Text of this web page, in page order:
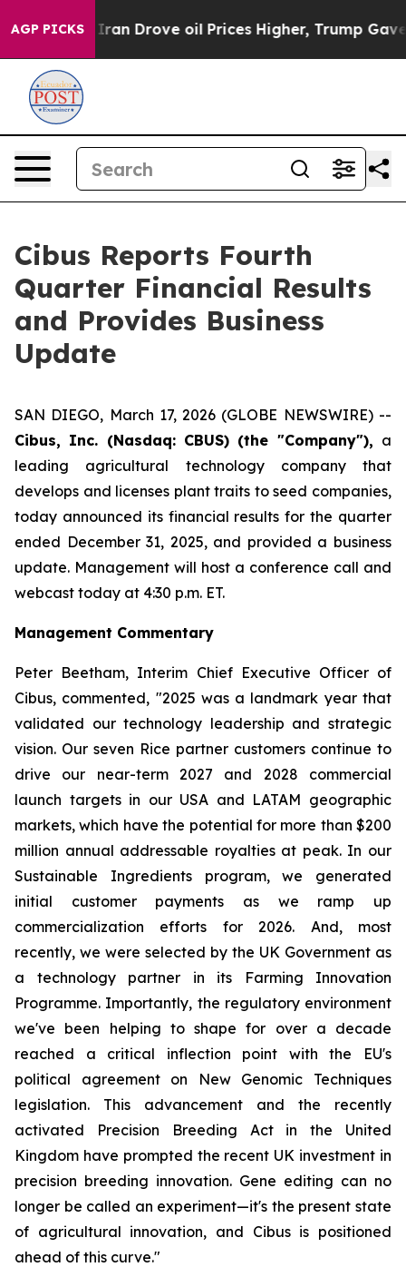
AGP PICKS
Drove oil Prices Higher, Trump Gave Politically
Cibus Reports Fourth
Quarter Financial Results
and Provides Business
Update
SAN DIEGO, March 17, 2026 (GLOBE NEWSWIRE) --
Cibus, Inc. (Nasdaq: CBUS) (the "Company"), a
leading agricultural technology company that
develops and licenses plant traits to seed companies,
today announced its financial results for the quarter
ended December 31, 2025, and provided a business
update. Management will host a conference call and
webcast today at 4:30 p.m. ET.
Management Commentary
Peter Beetham, Interim Chief Executive Officer of
Cibus, commented, "2025 was a landmark year that
validated our technology leadership and strategic
vision. Our seven Rice partner customers continue to
drive our near-term 2027 and 2028 commercial
launch targets in our USA and LATAM geographic
markets, which have the potential for more than $200
million annual addressable royalties at peak. In our
Sustainable Ingredients program, we generated
initial customer payments as we ramp up
commercialization efforts for 2026. And, most
recently, we were selected by the UK Government as
a technology partner in its Farming Innovation
Programme. Importantly, the regulatory environment
we've been helping to shape for over a decade
reached a critical inflection point with the EU's
political agreement on New Genomic Techniques
legislation. This advancement and the recently
activated Precision Breeding Act in the United
Kingdom have prompted the recent UK investment in
precision breeding innovation. Gene editing can no
longer be called an experiment—it's the present state
of agricultural innovation, and Cibus is positioned
ahead of this curve."